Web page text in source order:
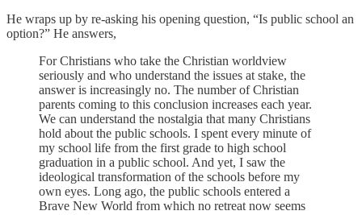
He wraps up by re-asking his opening question, “Is public school an
option?” He answers,
For Christians who take the Christian worldview
seriously and who understand the issues at stake, the
answer is increasingly no. The number of Christian
parents coming to this conclusion increases each year.
We can understand the nostalgia that many Christians
hold about the public schools. I spent every minute of
my school life from the first grade to high school
graduation in a public school. And yet, I saw the
ideological transformation of the schools before my
own eyes. Long ago, the public schools entered a
Brave New World from which no retreat now seems